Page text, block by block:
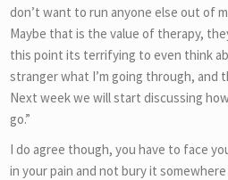
don’t want to run anyone else out of
Maybe that is the value of therapy,
this point its terrifying to even think
stranger what I’m going through, and
Next week we will start discussing
go.”
I do agree though, you have to face
in your pain and not bury it